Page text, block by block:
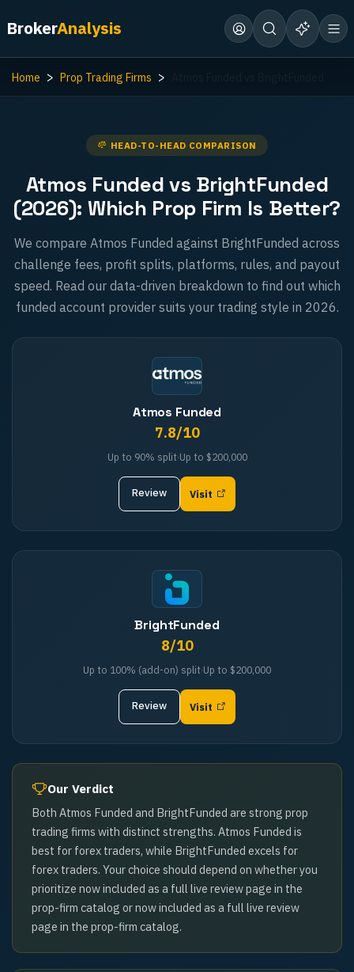
BrokerAnalysis
Home Prop Trading Firms
HEAD-TO-HEAD COMPARISON
Atmos Funded vs BrightFunded
(2026): Which Prop Firm Is Better?
We compare Atmos Funded against BrightFunded across
challenge fees, profit splits, platforms, rules, and payout
speed. Read our data-driven breakdown to find out which
funded account provider suits your trading style in 2026.
Atmos Funded
7.8/10
Up to 90% split·Up to $200,000
Review Visit
BrightFunded
8/10
Up to 100% (add-on) split·Up to $200,000
Review Visit
Our Verdict
Both Atmos Funded and BrightFunded are strong prop
trading firms with distinct strengths. Atmos Funded is
best for forex traders, while BrightFunded excels for
forex traders. Your choice should depend on whether you
prioritize now included as a full live review page in the
prop-firm catalog or now included as a full live review
page in the prop-firm catalog.